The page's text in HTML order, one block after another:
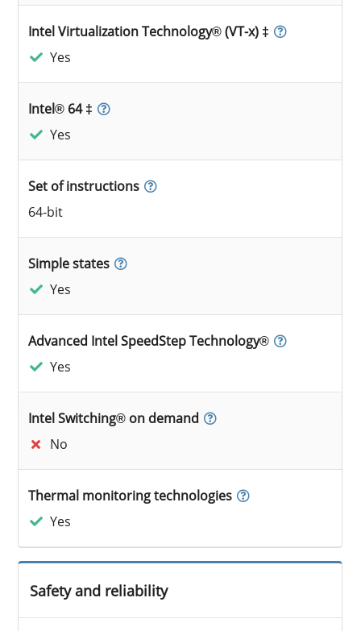
Intel Virtualization Technology® (VT-x) ‡
Yes
Intel® 64 ‡
Yes
Set of instructions
64-bit
Simple states
Yes
Advanced Intel SpeedStep Technology®
Yes
Intel Switching® on demand
No
Thermal monitoring technologies
Yes
Safety and reliability